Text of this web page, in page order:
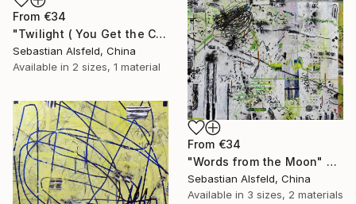
From €34
"Twilight ( You Get the Crown for the Biggest Frown)" Print
Sebastian Alsfeld, China
Available in 2 sizes, 1 material
From €34
"Words from the Moon" Print
Sebastian Alsfeld, China
Available in 3 sizes, 2 materials